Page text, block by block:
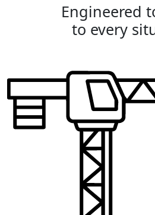
Engineered
to every